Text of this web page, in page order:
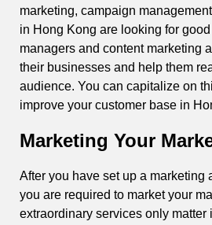
marketing, campaign
in Hong Kong are looking for
managers and content marketing
their businesses and help them
audience. You can capitalize on
improve your customer base in
Marketing Your
After you have set up a marketing
you are required to market your
extraordinary services only matter